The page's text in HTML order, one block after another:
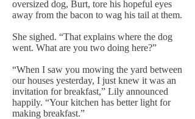
oversized dog, Burt, tore his hopeful eyes
away from the bacon to wag his tail at them.
She sighed. “That explains where the dog
went. What are you two doing here?”
“When I saw you mowing the yard between
our houses yesterday, I just knew it was an
invitation for breakfast,” Lily announced
happily. “Your kitchen has better light for
making breakfast.”